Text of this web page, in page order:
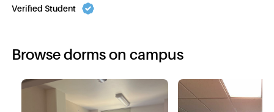
Verified Student
Browse dorms on campus